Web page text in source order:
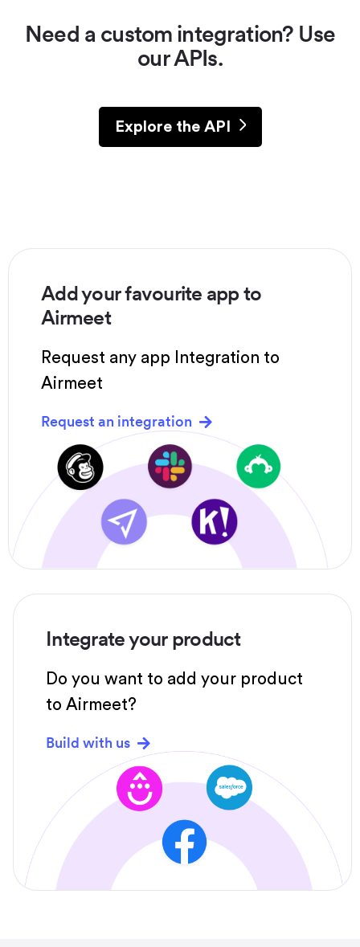
Need a custom integration? Use
our APIs.
Explore the API
Add your favourite app to
Airmeet
Request any app Integration to
Airmeet
Request an integration
Integrate your product
Do you want to add your product
to Airmeet?
Build with us